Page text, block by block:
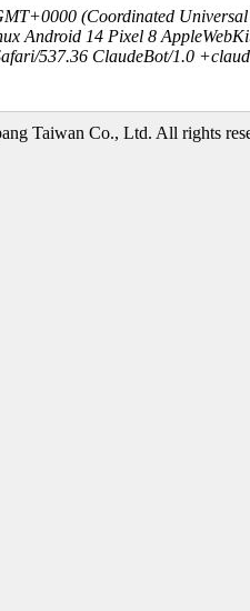
(Coordinated Universal
Android 14 Pixel 8
537.36 ClaudeBot/1.0
Taiwan Co., Ltd. All rights